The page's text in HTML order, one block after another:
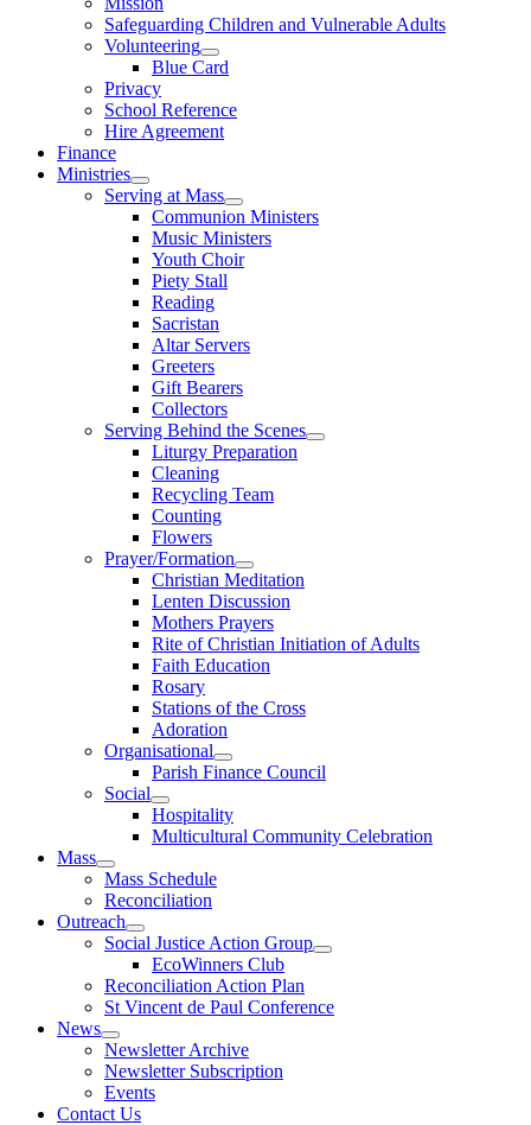
Safeguarding Children and Vulnerable Adults
Volunteering
Blue Card
Privacy
School Reference
Hire Agreement
Finance
Ministries
Serving at Mass
Communion Ministers
Music Ministers
Youth Choir
Piety Stall
Reading
Sacristan
Altar Servers
Greeters
Gift Bearers
Collectors
Serving Behind the Scenes
Liturgy Preparation
Cleaning
Recycling Team
Counting
Flowers
Prayer/Formation
Christian Meditation
Lenten Discussion
Mothers Prayers
Rite of Christian Initiation of Adults
Faith Education
Rosary
Stations of the Cross
Adoration
Organisational
Parish Finance Council
Social
Hospitality
Multicultural Community Celebration
Mass
Mass Schedule
Reconciliation
Outreach
Social Justice Action Group
EcoWinners Club
Reconciliation Action Plan
St Vincent de Paul Conference
News
Newsletter Archive
Newsletter Subscription
Events
Contact Us